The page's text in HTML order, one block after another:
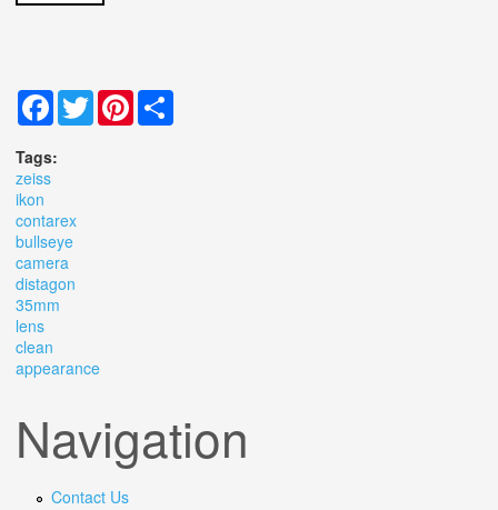
Facebook
TwitterPinterest
Tags:
zeiss
ikon
contarex
bullseye
camera
distagon
35mm
lens
clean
appearance
Navigation
Contact Us